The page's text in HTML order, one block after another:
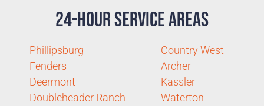
24-Hour Service Areas
Phillipsburg
Fenders
Deermont
Doubleheader Ranch
Country West
Archer
Kassler
Waterton